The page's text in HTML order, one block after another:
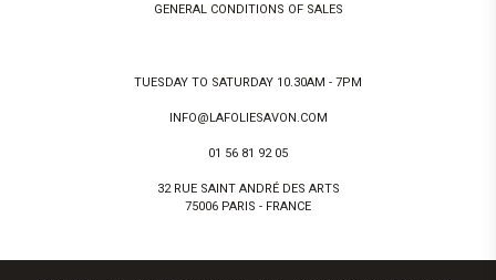
GENERAL CONDITIONS OF SALES
TUESDAY TO SATURDAY 10.30AM - 7PM
INFO@LAFOLIESAVON.COM
01 56 81 92 05
32 RUE SAINT ANDRÉ DES ARTS
75006 PARIS - FRANCE